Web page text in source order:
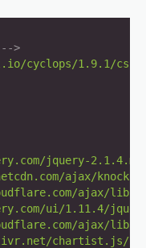
>
cyclops/1.9.1/css/
jquery-
ajax/
ajax/libs/
ui/1.11.4/
ajax/libs/
chartist.js/